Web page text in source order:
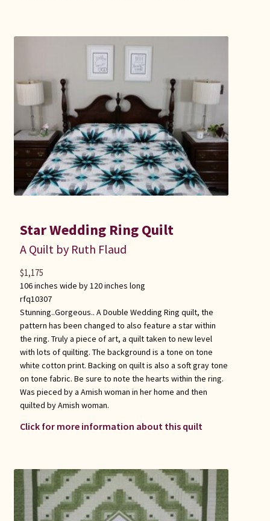
Star Wedding Ring Quilt
A Quilt by Ruth Flaud
106 inches wide by 120 inches long
rfq10307
Stunning..Gorgeous.. A Double Wedding Ring quilt, the
pattern has been changed to also feature a star within
the ring. Truly a piece of art, a quilt taken to new level
with lots of quilting. The background is a tone on tone
white cotton print. Backing on quilt is also a soft gray tone
on tone fabric. Be sure to note the hearts within the ring.
Was pieced by a Amish woman in her home and then
quilted by Amish woman.
Click for more information about this quilt
$1,175